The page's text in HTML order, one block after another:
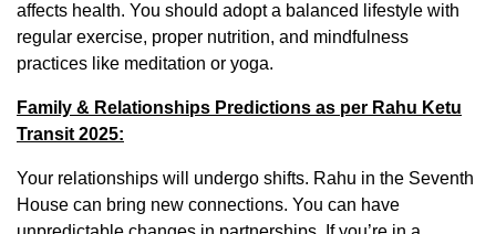
affects health. You should adopt a balanced lifestyle with
regular exercise, proper nutrition, and mindfulness
practices like meditation or yoga.
Family & Relationships Predictions as per Rahu Ketu
Transit 2025:
Your relationships will undergo shifts. Rahu in the Seventh
House can bring new connections. You can have